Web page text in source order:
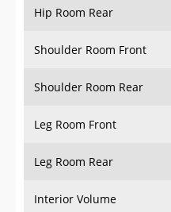
Hip Room Rear
Shoulder Room Front
Shoulder Room Rear
Leg Room Front
Leg Room Rear
Interior Volume